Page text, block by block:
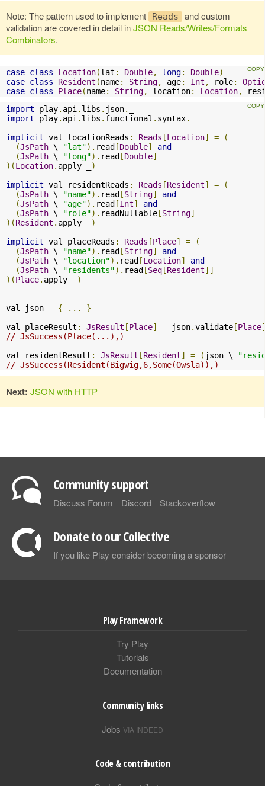
Note: The pattern used to implement Reads
and custom
validation are covered in detail inJSON Reads/Writes/Formats
Combinators.
case class Location(lat : Double, long: Double)
case class Resident (name: String, age: Int , role:
case class Place(name: String, location: Location,
import play. api . libs . json.
import play. api . libs . functional . syntax.
implicit val locationReads : Reads [Location] =
(
(JsPath \ "lat"). read[Double]
and
(JsPath \ "long"). read[Double]
)(Location. apply _
)
implicit val residentReads : Reads [Resident] =
(
(JsPath \ "name"). read[String]
and
(JsPath \ "age"). read[Int]
and
(JsPath \ "role"). readNullable[String]
)(Resident . apply _
)
implicit val placeReads : Reads [Place] =
(
(JsPath \ "name"). read[String]
and
(JsPath \ "location"). read[Location]
and
(JsPath \ "residents"). read[Seq[Resident]]
)(Place. apply _ )
val json = { ...
}
val placeResult : JsResult [Place] = json.validate[Place
// JsSuccess(Place(...),)
val residentResult : JsResult [Resident] = ( json \
// JsSuccess(Resident(Bigwig,6,Some(Owsla)),)
Next: JSON with HTTP
Community support
Discuss Forum Discord Stackoverflow
Donate to our Collective
If you like Play consider becoming a sponsor
Play Framework
Try Play
Tutorials
Documentation
Community links
Jobs VIA INDEED
Code & contribution